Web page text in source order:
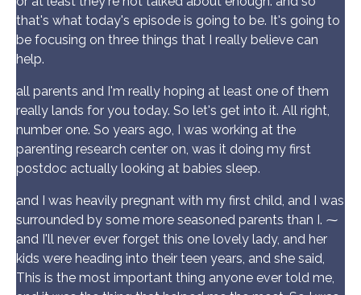
that's what today's episode is going to be. It's going to
be focusing on three things that I really believe can
help.
all parents and I'm really hoping at least one of them
really lands for you today. So let's get into it. All right,
number one. So years ago, I was working at the
parenting research center on, was it doing my first
postdoc actually looking at babies sleep.
and I was heavily pregnant with my first child, and I was
surrounded by some more seasoned parents than I. ⁓
and I'll never ever forget this one lovely lady, and her
kids were heading into their teen years, and she said,
This is the most important thing anyone ever told me,